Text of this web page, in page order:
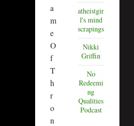
a
m
e
O
f
T
h
r
o
n
atheistgir
l's mind
scrapings
Nikki
Griffin
No
Redeemi
ng
Qualities
Podcast